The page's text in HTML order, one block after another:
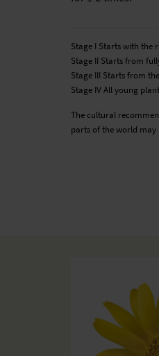
Stage I Starts with the
Stage II Starts from
Stage III Starts from
Stage IV All young
The cultural
parts of the world may